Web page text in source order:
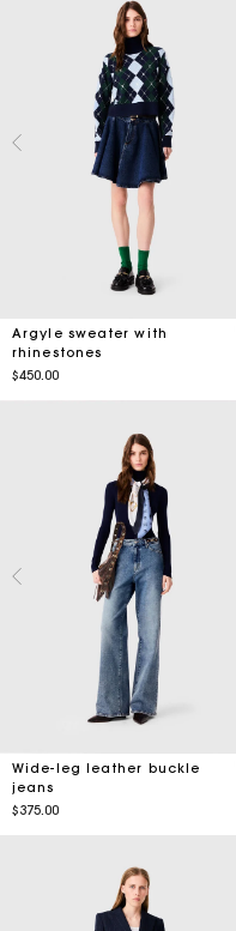
Argyle sweater with
rhinestones
$450.00
Wide-leg leather buckle
jeans
$375.00